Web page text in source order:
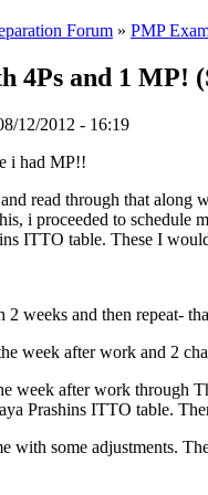
Forum » PMP
4Ps and 1 MP!
12/2012 - 16:19
i had MP!!
read through that along
i proceeded to
ITTO table. These I
weeks and then repeat-
week after work and 2
week after work through
Prashins ITTO table.
with some adjustments.